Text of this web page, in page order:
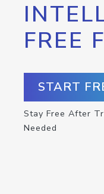
FREE
START
Stay Free After
Needed